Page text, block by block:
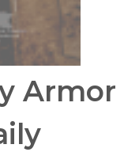
Armor